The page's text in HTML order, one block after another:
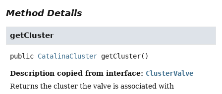
Method Details
getCluster
public CatalinaCluster getCluster()
Description copied from interface: ClusterValve
Returns the cluster the valve is associated with